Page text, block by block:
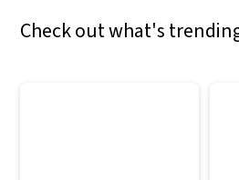
Check out what's